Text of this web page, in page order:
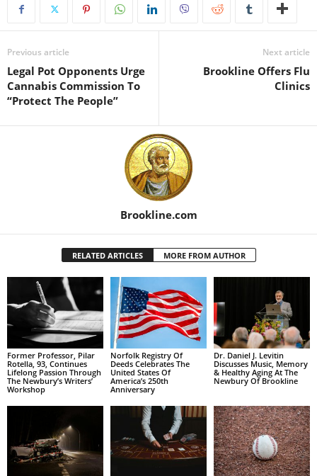
Previous article
Legal Pot Opponents Urge
Cannabis Commission To
“Protect The People”
Next article
Brookline Offers Flu
Clinics
Brookline.com
RELATED ARTICLES MORE FROM AUTHOR
Former Professor, Pilar
Rotella, 93, Continues
Lifelong Passion Through
The Newbury’s Writers’
Workshop
Norfolk Registry Of
Deeds Celebrates The
United States Of
America’s 250th
Anniversary
Dr. Daniel J. Levitin
Discusses Music, Memory
& Healthy Aging At The
Newbury Of Brookline